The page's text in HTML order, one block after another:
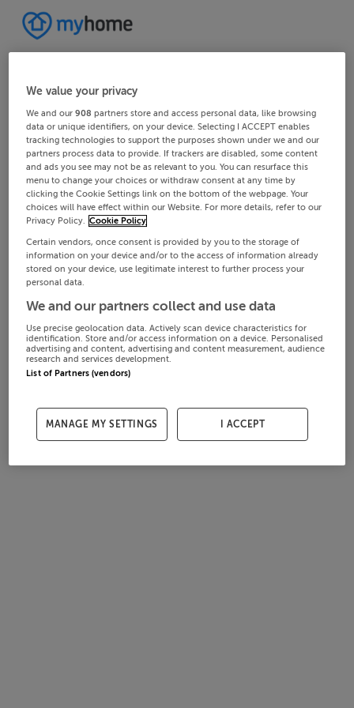
We value your privacy
We and our908 partners store and access personal data, like browsing
data or unique identifiers, on your device. Selecting I ACCEPT enables
tracking technologies to support the purposes shown under we and our
partners process data to provide. If trackers are disabled, some content
and ads you see may not be as relevant to you. You can resurface this
menu to change your choices or withdraw consent at any time by
clicking the Cookie Settings link on the bottom of the webpage. Your
choices will have effect within our Website. For more details, refer to our
Privacy Policy. Cookie Policy
Certain vendors, once consent is provided by you to the storage of
information on your device and/or to the access of information already
stored on your device, use legitimate interest to further process your
personal data.
We and our partners collect and use data
Use precise geolocation data. Actively scan device characteristics for
identification. Store and/or access information on a device. Personalised
advertising and content, advertising and content measurement, audience
research and services development.
List of Partners (vendors)
MANAGE MY SETTINGS I ACCEPT